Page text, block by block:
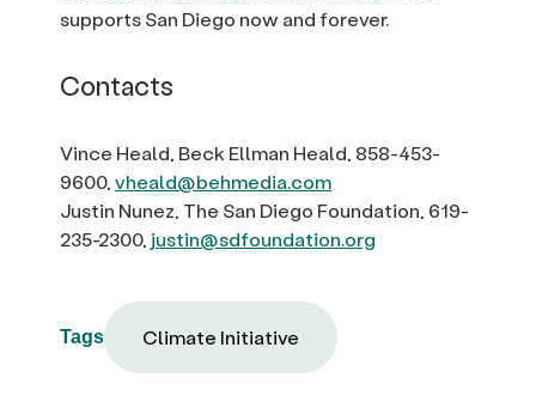
supports San Diego now and forever.
Contacts
Vince Heald, Beck Ellman Heald, 858-453-
9600, vheald@behmedia.com
Justin Nunez, The San Diego Foundation, 619-
235-2300, justin@sdfoundation.org
Tags Climate Initiative